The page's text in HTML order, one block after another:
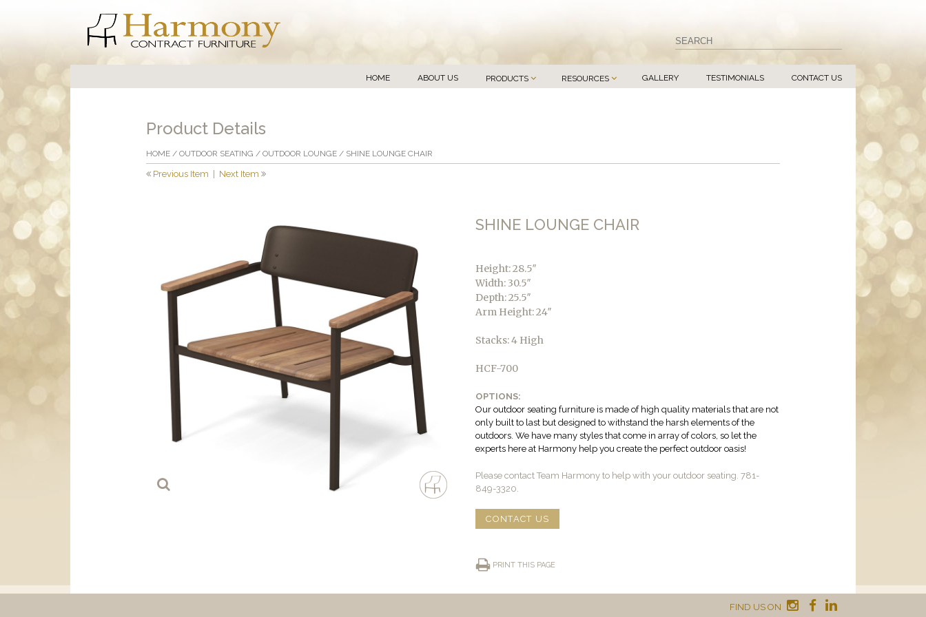
HOME ABOUT US PRODUCTS RESOURCES GALLERY TESTIMONIALS CONTACT US
Product Details
HOME / OUTDOOR SEATING / OUTDOOR LOUNGE / SHINE LOUNGE CHAIR
Previous Item Next Item
SHINE LOUNGE CHAIR
Height: 28.5″
Width: 30.5″
Depth: 25.5″
Arm Height: 24″
Stacks: 4 High
HCF-700
OPTIONS:
Our outdoor seating furniture is made of high quality materials that are not
only built to last but designed to withstand the harsh elements of the
outdoors. We have many styles that come in array of colors, so let the
experts here at Harmony help you create the perfect outdoor oasis!
Please contact Team Harmony to help with your outdoor seating. 781-
849-3320.
CONTACT US
PRINT THIS PAGE
FIND US ON